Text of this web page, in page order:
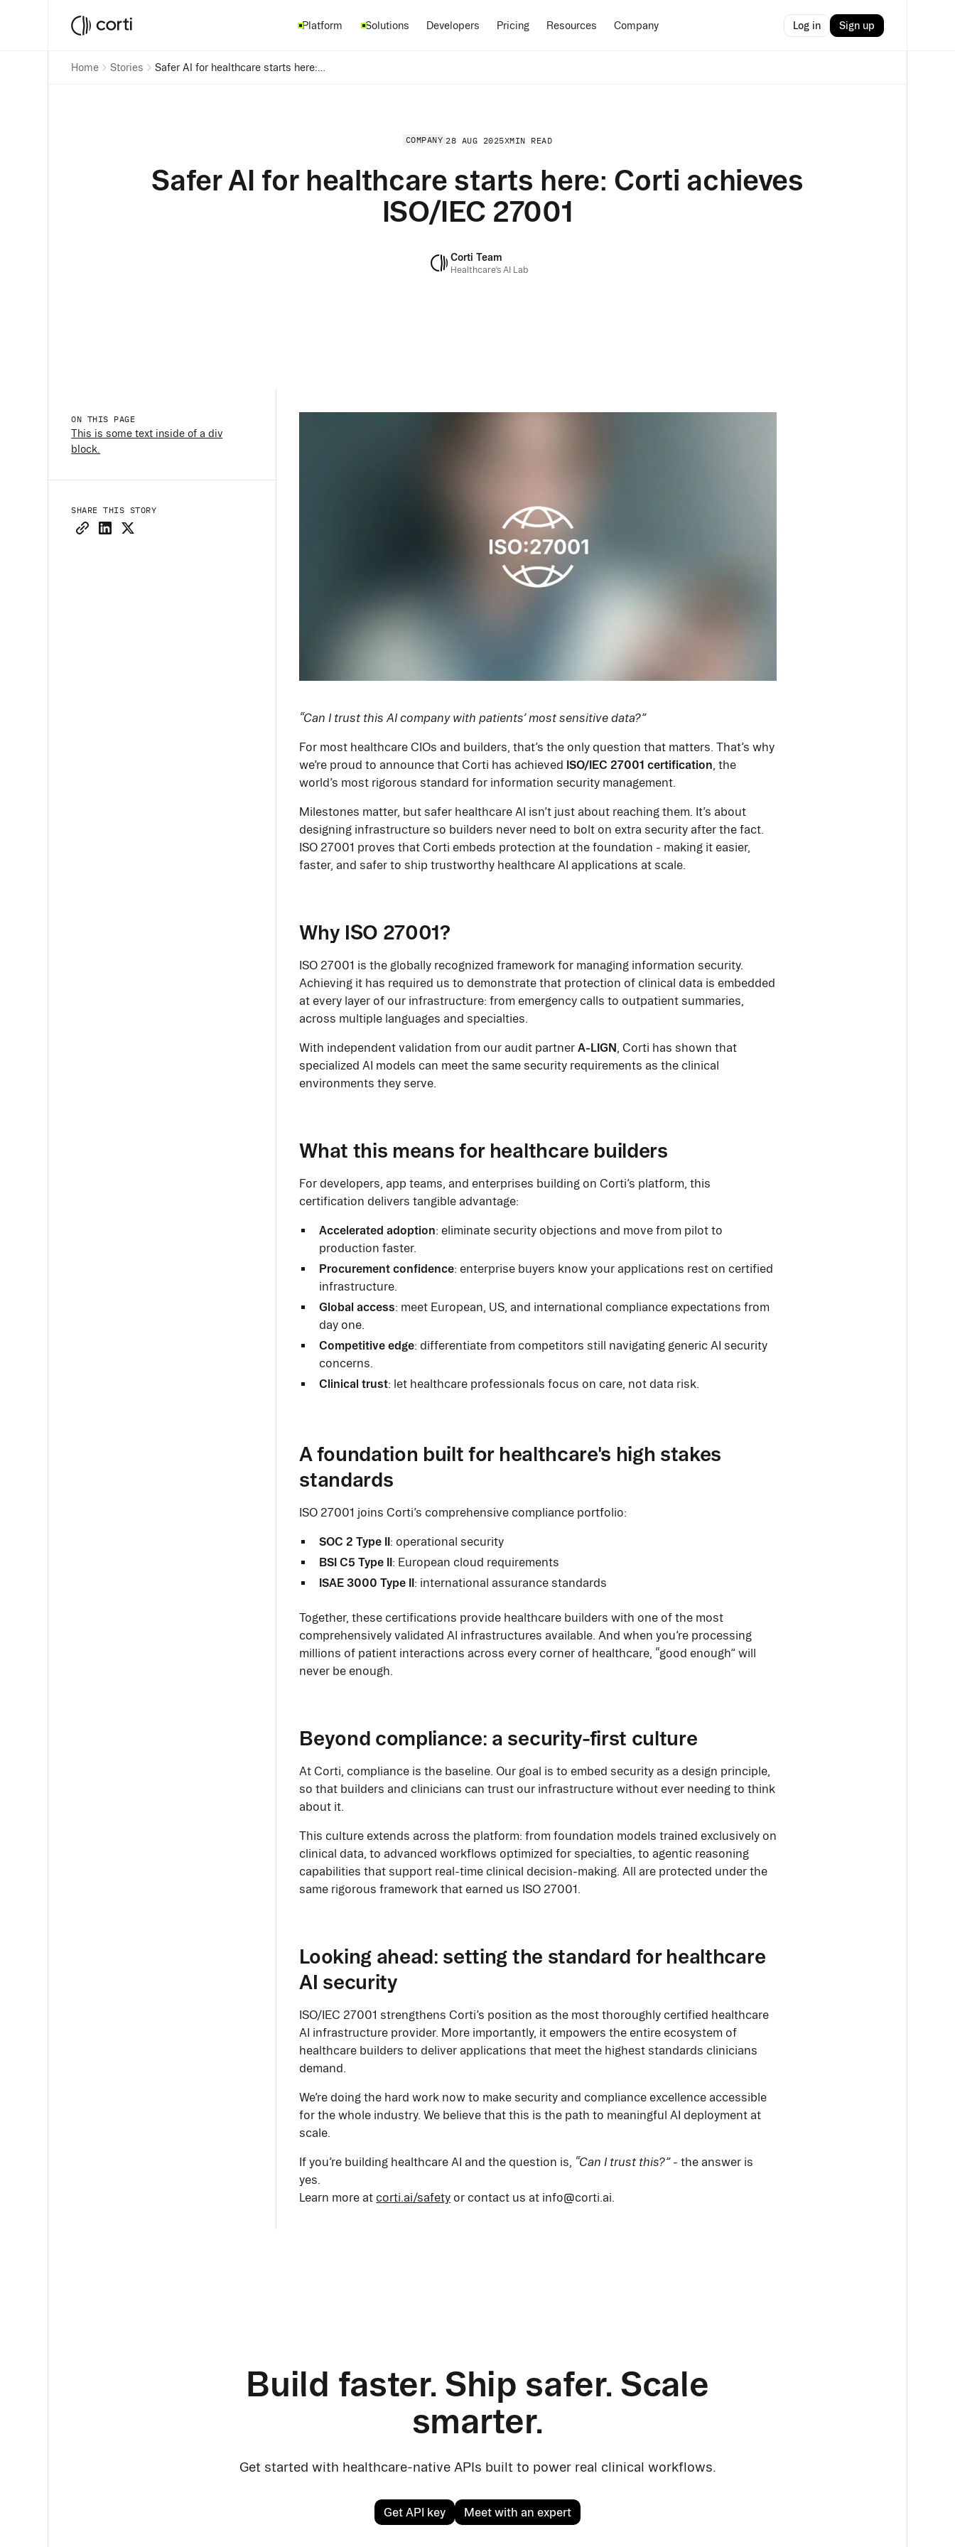
Platform Solutions Developers Pricing Resources Company Log in Sign up
Home Stories
COMPANY 28 AUG 2025XMIN READ
Safer AI for healthcare starts here: Corti achieves
ISO/IEC 27001
Corti Team
Healthcare’s AI Lab
ON THIS PAGE
This is some text inside of a div
block.
SHARE THIS STORY
“Can I trust this AI company with patients’ most sensitive data?”
For most healthcare CIOs and builders, that’s the only question that matters. That’s why
we’re proud to announce that Corti has achieved ISO/IEC 27001 certification , the
world’s most rigorous standard for information security management.
Milestones matter, but safer healthcare AI isn’t just about reaching them. It’s about
designing infrastructure so builders never need to bolt on extra security after the fact.
ISO 27001 proves that Corti embeds protection at the foundation - making it easier,
faster, and safer to ship trustworthy healthcare AI applications at scale.
Why ISO 27001?
ISO 27001 is the globally recognized framework for managing information security.
Achieving it has required us to demonstrate that protection of clinical data is embedded
at every layer of our infrastructure: from emergency calls to outpatient summaries,
across multiple languages and specialties.
With independent validation from our audit partnerA-LIGN , Corti has shown that
specialized AI models can meet the same security requirements as the clinical
environments they serve.
What this means for healthcare builders
For developers, app teams, and enterprises building on Corti’s platform, this
certification delivers tangible advantage:
Accelerated adoption: eliminate security objections and move from pilot to
production faster.
Procurement confidence: enterprise buyers know your applications rest on certified
infrastructure.
Global access: meet European, US, and international compliance expectations from
day one.
Competitive edge: differentiate from competitors still navigating generic AI security
concerns.
Clinical trust: let healthcare professionals focus on care, not data risk.
A foundation built for healthcare's high stakes
standards
ISO 27001 joins Corti’s comprehensive compliance portfolio:
SOC 2 Type II: operational security
BSI C5 Type II: European cloud requirements
ISAE 3000 Type II: international assurance standards
Together, these certifications provide healthcare builders with one of the most
comprehensively validated AI infrastructures available. And when you’re processing
millions of patient interactions across every corner of healthcare, “good enough” will
never be enough.
Beyond compliance: a security-first culture
At Corti, compliance is the baseline. Our goal is to embed security as a design principle,
so that builders and clinicians can trust our infrastructure without ever needing to think
about it.
This culture extends across the platform: from foundation models trained exclusively on
clinical data, to advanced workflows optimized for specialties, to agentic reasoning
capabilities that support real-time clinical decision-making. All are protected under the
same rigorous framework that earned us ISO 27001.
Looking ahead: setting the standard for healthcare
AI security
ISO/IEC 27001 strengthens Corti’s position as the most thoroughly certified healthcare
AI infrastructure provider. More importantly, it empowers the entire ecosystem of
healthcare builders to deliver applications that meet the highest standards clinicians
demand.
We’re doing the hard work now to make security and compliance excellence accessible
for the whole industry. We believe that this is the path to meaningful AI deployment at
scale.
If you’re building healthcare AI and the question is, “Can I trust this?”- the answer is
yes.
Learn more at corti.ai/safety or contact us at info@corti.ai.
Build faster. Ship safer. Scale
smarter.
Get started with healthcare-native APIs built to power real clinical workflows.
Get API key Meet with an expert